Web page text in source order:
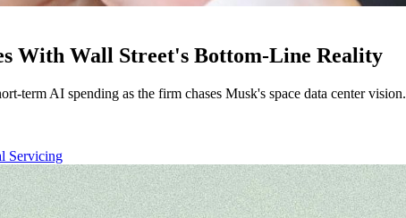
With Wall Street's Bottom-Line Reality
term AI spending as the firm chases Musk's space data center vision.
Servicing